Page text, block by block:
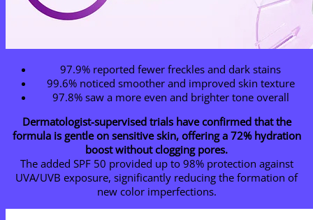
97.9% reported fewer freckles and dark stains
99.6% noticed smoother and improved skin texture
97.8% saw a more even and brighter tone overall
Dermatologist-supervised trials have confirmed that the
formula is gentle on sensitive skin, offering a 72% hydration
boost without clogging pores.
The added SPF 50 provided up to 98% protection against
UVA/UVB exposure, significantly reducing the formation of
new color imperfections.